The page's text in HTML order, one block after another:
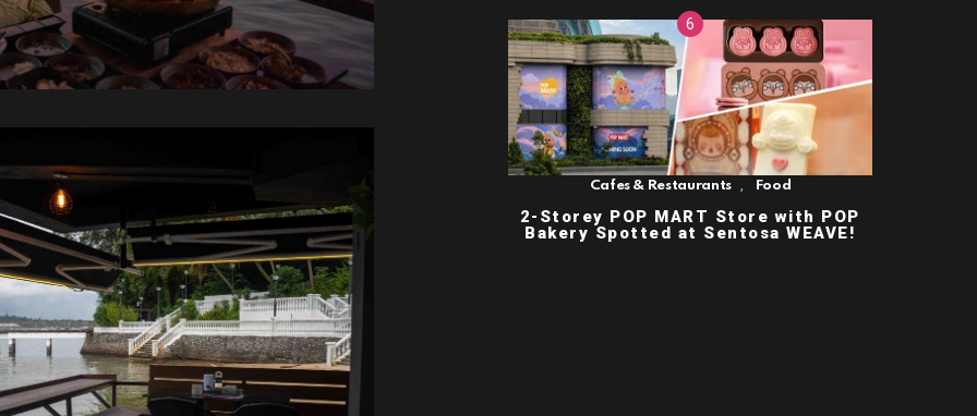
Cafes & Restaurants , Food
2-Storey POP MART Store with POP
Bakery Spotted at Sentosa WEAVE!